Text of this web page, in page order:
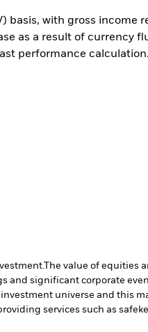
basis, with gross income
as a result of currency
performance
The value of equities
and significant corporate
universe and this
services such as